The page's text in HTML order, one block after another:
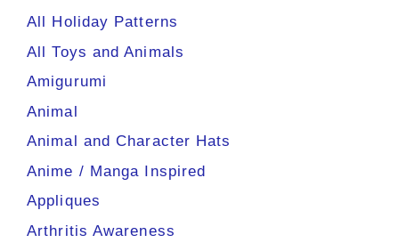
All Holiday Patterns
All Toys and Animals
Amigurumi
Animal
Animal and Character Hats
Anime / Manga Inspired
Appliques
Arthritis Awareness